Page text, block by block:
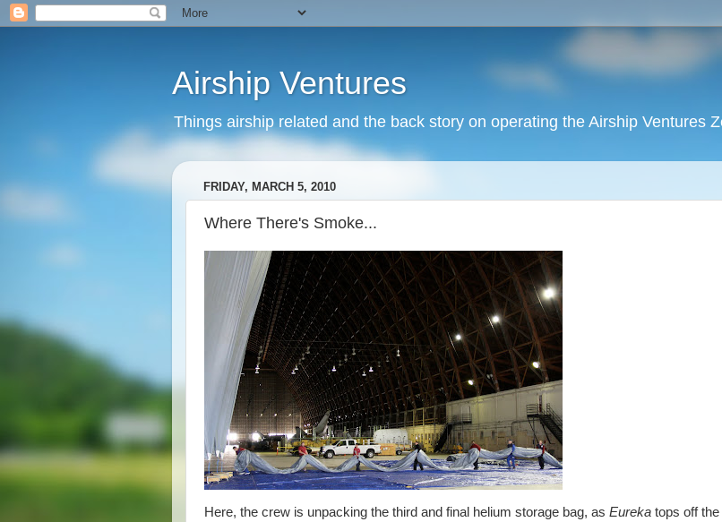
Airship Ventures
Things airship related and the back story on operating the Airship Ventures
FRIDAY, MARCH 5, 2010
Where There's Smoke...
Here, the crew is unpacking the third and final helium storage bag, as Eureka tops off the